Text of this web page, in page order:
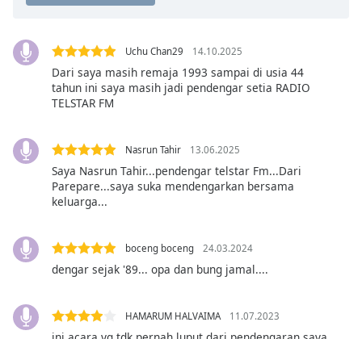
Chapters
Descriptions
descriptions
,
selected
Subtitles
subtitles
settings,
opens
settings
dialog
subtitles
selected
Uchu Chan29 14.10.2025
Dari saya masih remaja 1993 sampai di usia 44
tahun ini saya masih jadi pendengar setia RADIO
TELSTAR FM
Nasrun Tahir 13.06.2025
Saya Nasrun Tahir...pendengar telstar Fm...Dari
Parepare...saya suka mendengarkan bersama
keluarga...
boceng boceng 24.03.2024
dengar sejak '89... opa dan bung jamal....
HAMARUM HALVAIMA 11.07.2023